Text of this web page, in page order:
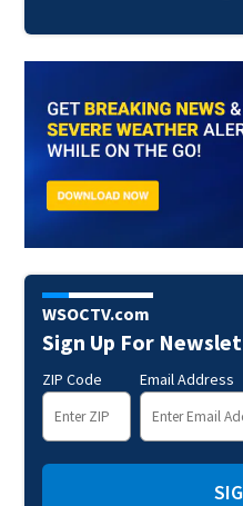
WSOCTV.com
Sign Up For
ZIP Code Email Address